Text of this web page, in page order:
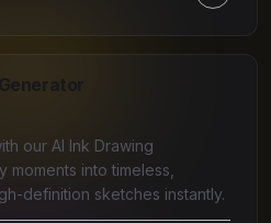
our AI Ink Drawing
moments into timeless,
definition sketches instantly.